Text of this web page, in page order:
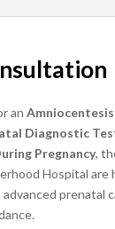
an
Diagnostic
Pregnancy,
Hospital are
prenatal